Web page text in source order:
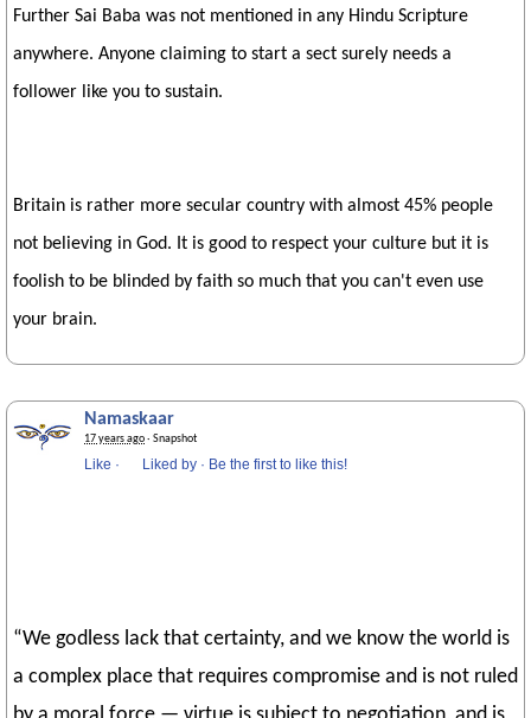
Further Sai Baba was not mentioned in any Hindu Scripture
anywhere. Anyone claiming to start a sect surely needs a
follower like you to sustain.
Britain is rather more secular country with almost 45% people
not believing in God. It is good to respect your culture but it is
foolish to be blinded by faith so much that you can't even use
your brain.
Namaskaar
17 years ago· Snapshot
Like · Liked by · Be the first to like this!
“We godless lack that certainty, and we know the world is
a complex place that requires compromise and is not ruled